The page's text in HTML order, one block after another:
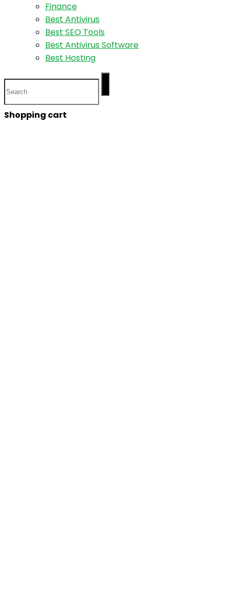
Finance
Best Antivirus
Best SEO Tools
Best Antivirus Software
Best Hosting
Shopping cart